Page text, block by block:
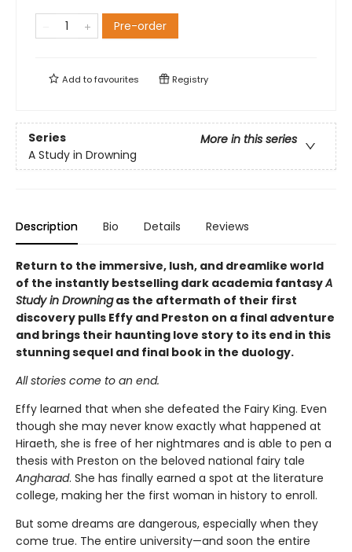
Pre-order
Add tofavourites Registry
Series
More in this series
A Study in Drowning
Description Bio Details Reviews
Return to the immersive, lush, and dreamlike world
of the instantly bestselling dark academia fantasyA
Study in Drowningas the aftermath of their first
discovery pulls Effy and Preston on a final adventure
and brings their haunting love story to its end in this
stunning sequel and final book in the duology.
All stories come to an end.
Effy learned that when she defeated the Fairy King. Even
though she may never know exactly what happened at
Hiraeth, she is free of her nightmares and is able to pen a
thesis with Preston on the beloved national fairy tale
Angharad. She has finally earned a spot at the literature
college, making her the first woman in history to enroll.
But some dreams are dangerous, especially when they
come true. The entire university—and soon the entire